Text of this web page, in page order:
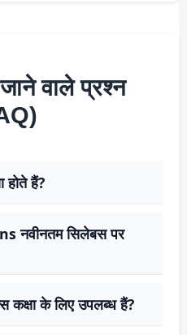
वाले प्रश्न
हैं?
नवीनतम सिलेबस पर
के लिए उपलब्ध हैं?